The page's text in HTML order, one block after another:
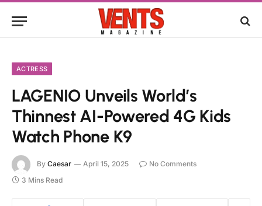
ACTRESS
LAGENIO Unveils World’s
Thinnest AI-Powered 4G Kids
Watch Phone K9
By Caesar April 15, 2025
No Comments
3 Mins Read